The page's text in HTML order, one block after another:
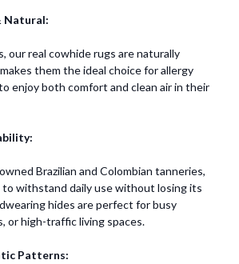
Natural:
our real cowhide rugs are naturally
them the ideal choice for allergy
enjoy both comfort and clean air in their
Brazilian and Colombian tanneries,
to withstand daily use without losing its
hides are perfect for busy
or high-traffic living spaces.
Patterns: